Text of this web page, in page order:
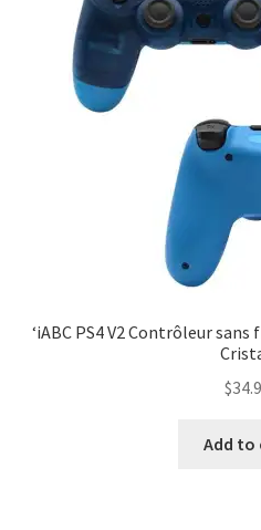
‘iABC PS4 V2 Contrôleur
$
Add to